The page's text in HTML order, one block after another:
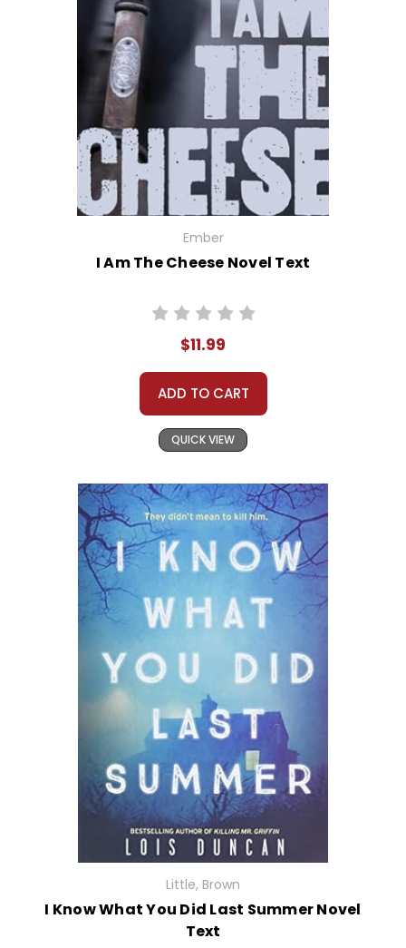
Ember
I Am The Cheese Novel Text
$11.99
ADD TO CART
QUICK VIEW
Little, Brown
I Know What You Did Last Summer Novel
Text